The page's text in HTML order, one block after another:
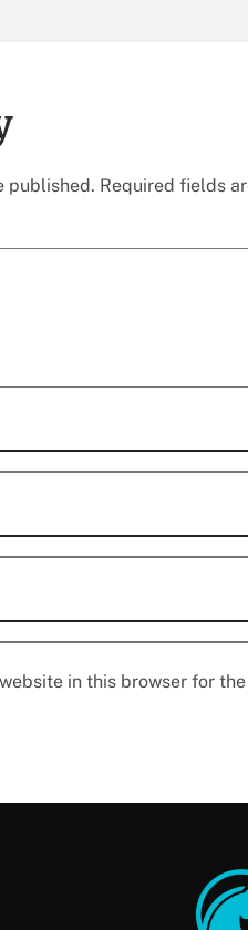
published. Required fields
in this browser for